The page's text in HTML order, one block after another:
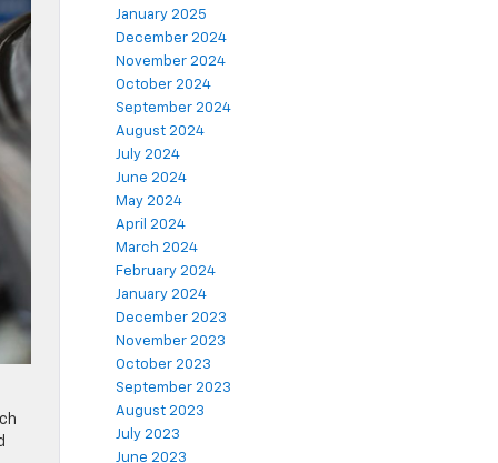
January 2025
December 2024
November 2024
October 2024
September 2024
August 2024
July 2024
June 2024
May 2024
April 2024
March 2024
February 2024
January 2024
December 2023
November 2023
October 2023
September 2023
August 2023
July 2023
June 2023